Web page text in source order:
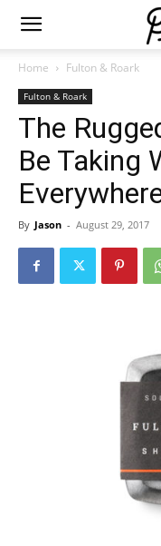
Home Fulton & Roark
Fulton & Roark
The
Be Taking
By Jason - August 29, 2017